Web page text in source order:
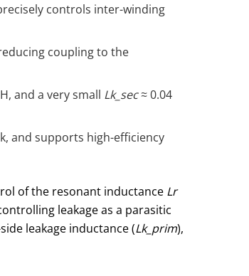
controls inter-winding
coupling to the
and a very small Lk_sec≈ 0.04
and supports high-efficiency
of the resonant inductance Lr
leakage as a parasitic
leakage inductance (Lk_prim),